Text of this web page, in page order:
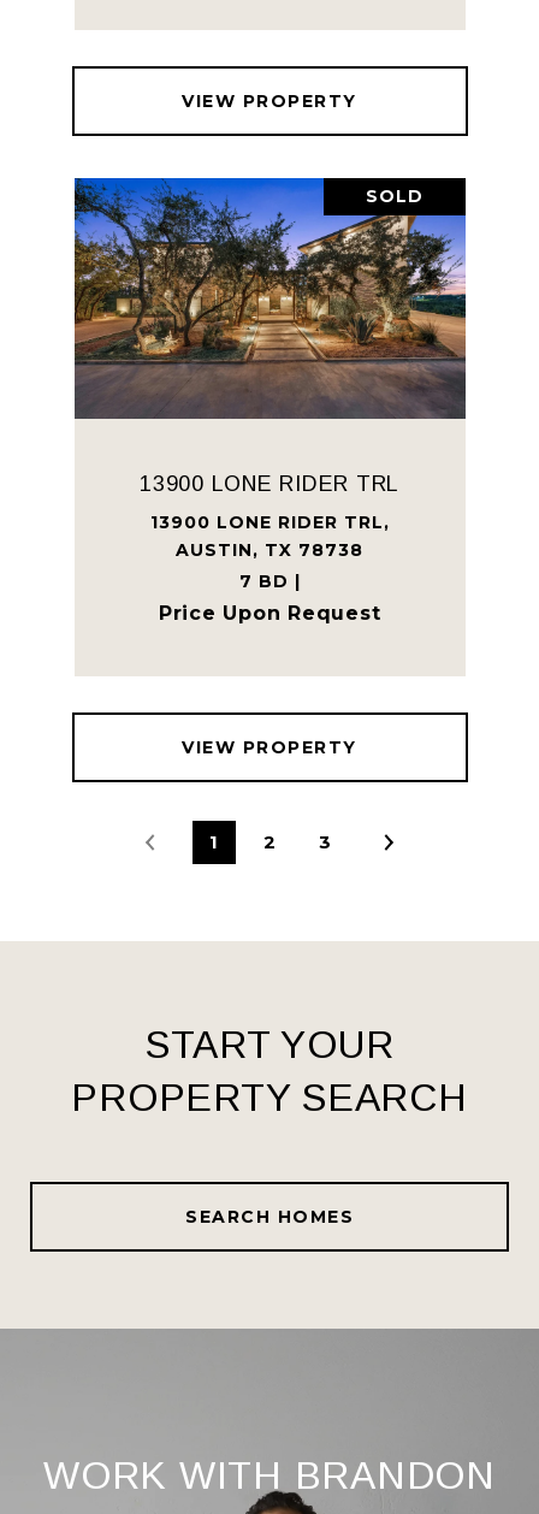
VIEW PROPERTY
SOLD
13900 LONE RIDER TRL
13900 LONE RIDER TRL,
AUSTIN, TX 78738
7 BD |
Price Upon Request
VIEW PROPERTY
1 2 3
START YOUR
PROPERTY SEARCH
SEARCH HOMES
WORK WITH BRANDON